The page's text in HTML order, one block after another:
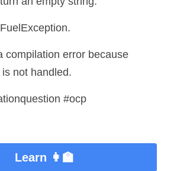
compilation error because
not handled.
#ocp
Learn 👩‍🏫